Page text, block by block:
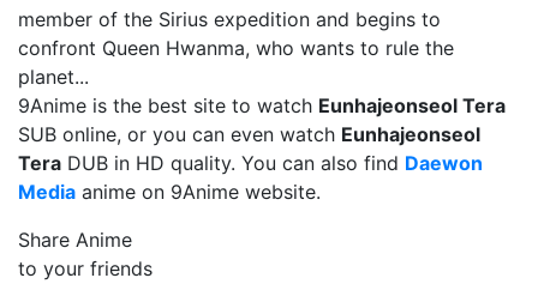
member of the Sirius expedition and begins to
confront Queen Hwanma, who wants to rule the
planet...
9Anime is the best site to watch Eunhajeonseol Tera
SUB online, or you can even watch Eunhajeonseol
Tera DUB in HD quality. You can also find Daewon
Media anime on 9Anime website.
Share Anime
to your friends